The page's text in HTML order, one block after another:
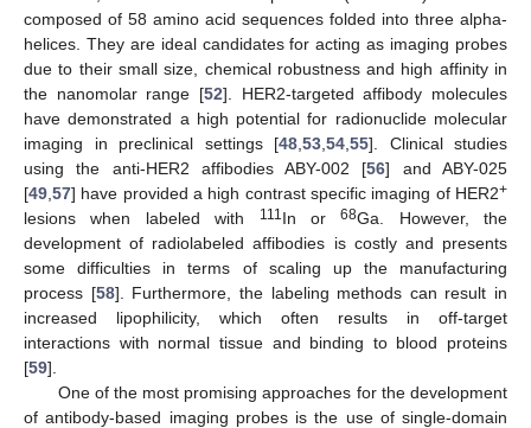
composed of 58 amino acid sequences folded into three alpha-
helices. They are ideal candidates for acting as imaging probes
due to their small size, chemical robustness and high affinity in
the nanomolar range [52]. HER2-targeted affibody molecules
have demonstrated a high potential for radionuclide molecular
imaging in preclinical settings [48 53 54 55]. Clinical studies
using the anti-HER2 affibodies ABY-002 [56] and ABY-025
[49 57] have provided a high contrast specific imaging of HER2+
lesions when labeled with 111In or68Ga. However, the
development of radiolabeled affibodies is costly and presents
some difficulties in terms of scaling up the manufacturing
process [58]. Furthermore, the labeling methods can result in
increased lipophilicity, which often results in off-target
interactions with normal tissue and binding to blood proteins
[59].
One of the most promising approaches for the development
of antibody-based imaging probes is the use of single-domain